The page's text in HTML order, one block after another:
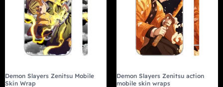
Demon Slayers Zenitsu Mobile
Skin Wrap
Demon Slayers Zenitsu action
mobile skin wraps